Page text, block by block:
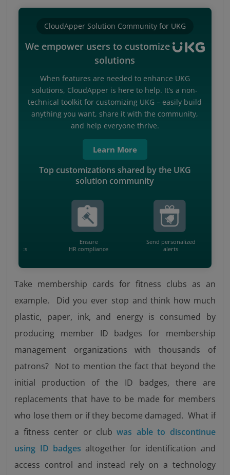
CloudApper Solution Community for UKG
We empower users to customize
solutions
When features are needed to enhance UKG
solutions, CloudApper is here to help. It’s a non-
technical toolkit for customizing UKG – easily build
anything you want, share it with the community,
and help everyone thrive.
Learn More
Top customizations shared by the UKG
solution community
Ensure
HR compliance
Send personalized
alerts
Take membership cards for fitness clubs as an
example. Did you ever stop and think how much
plastic, paper, ink, and energy is consumed by
producing member ID badges for membership
management organizations with thousands of
patrons? Not to mention the fact that beyond the
initial production of the ID badges, there are
replacements that have to be made for members
who lose them or if they become damaged. What if
a fitness center or clubwas able to discontinue
using ID badges altogether for identification and
access control and instead rely on a technology